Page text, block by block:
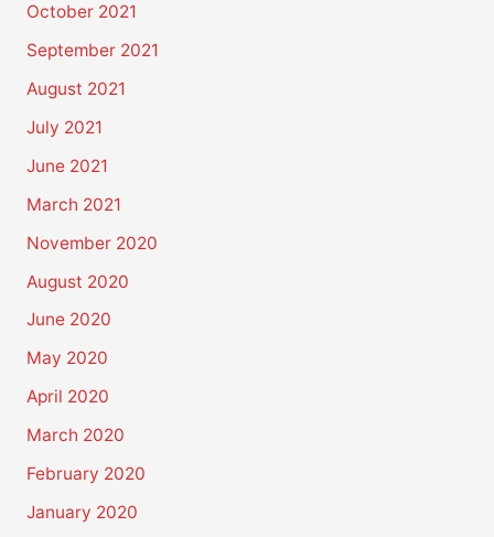
October 2021
September 2021
August 2021
July 2021
June 2021
March 2021
November 2020
August 2020
June 2020
May 2020
April 2020
March 2020
February 2020
January 2020